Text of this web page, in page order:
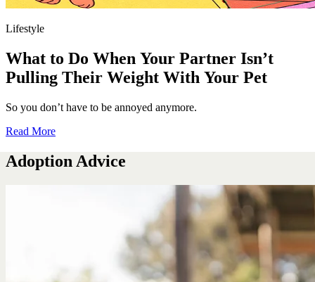
Lifestyle
What to Do When Your Partner Isn’t
Pulling Their Weight With Your Pet
So you don’t have to be annoyed anymore.
Read More
Adoption Advice